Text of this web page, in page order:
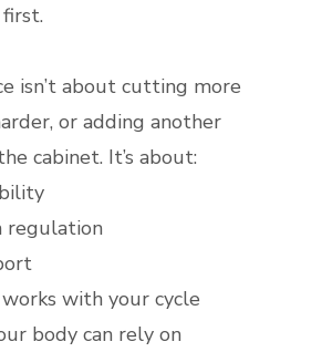
isn’t about cutting more
or adding another
cabinet. It’s about:
regulation
with your cycle
body can rely on